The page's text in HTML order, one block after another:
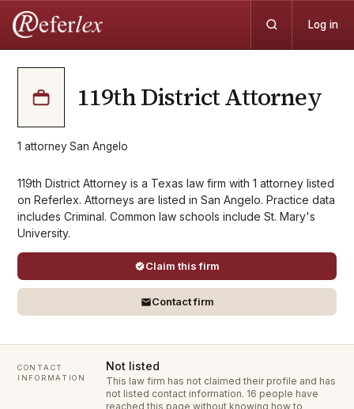
Log in
119th District Attorney
1 attorney·San Angelo
119th District Attorney is a Texas law firm with 1 attorney listed
on Referlex. Attorneys are listed in San Angelo. Practice data
includes Criminal. Common law schools include St. Mary's
University.
Claim this firm
Contact firm
CONTACT
INFORMATION
Not listed
This law firm has not claimed their profile and has
not listed contact information. 16 people have
reached this page without knowing how to